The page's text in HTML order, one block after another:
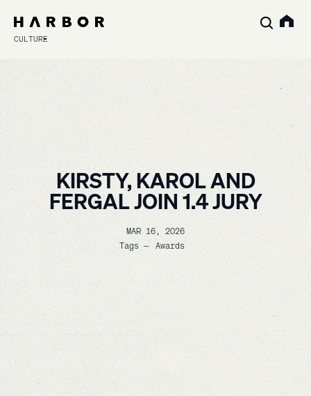
CULTURE
KIRSTY, KAROL AND
FERGAL JOIN 1.4 JURY
MAR 16, 2026
Tags —
Awards